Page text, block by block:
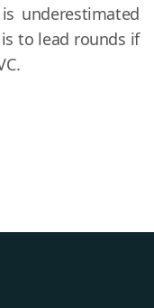
underestimated
to lead rounds if